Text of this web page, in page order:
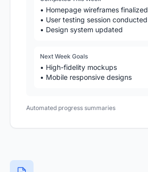
• Homepage wireframes finalized
• User testing session conducted
• Design system updated
Next Week Goals
• High-fidelity mockups
• Mobile responsive designs
Automated progress summaries